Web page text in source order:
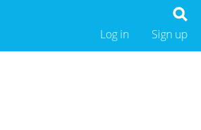
Sign up
Log in